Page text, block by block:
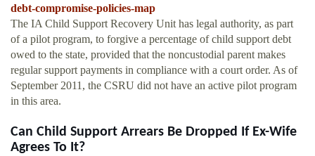
debt-compromise-policies-map
The IA Child Support Recovery Unit has legal authority, as part
of a pilot program, to forgive a percentage of child support debt
owed to the state, provided that the noncustodial parent makes
regular support payments in compliance with a court order. As of
September 2011, the CSRU did not have an active pilot program
in this area.
Can Child Support Arrears Be Dropped If Ex-Wife
Agrees To It?